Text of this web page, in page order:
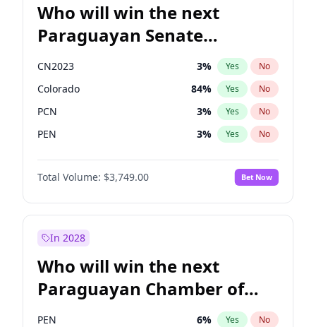
Who will win the next
Paraguayan Senate
election?
CN2023 3% Yes No
Colorado 84% Yes No
PCN 3% Yes No
PEN 3% Yes No
PLRA 21%
PPQ No
Total Volume: $3,749.00 Bet Now
In 2028
Who will win the next
Paraguayan Chamber of
Deputies election?
PEN 6% Yes No